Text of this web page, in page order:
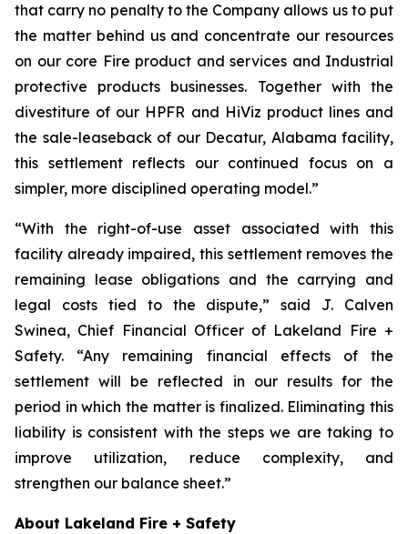
that carry no penalty to the Company allows us to put
the matter behind us and concentrate our resources
on our core Fire product and services and Industrial
protective products businesses. Together with the
divestiture of our HPFR and HiViz product lines and
the sale-leaseback of our Decatur, Alabama facility,
this settlement reflects our continued focus on a
simpler, more disciplined operating model.”
“With the right-of-use asset associated with this
facility already impaired, this settlement removes the
remaining lease obligations and the carrying and
legal costs tied to the dispute,” said J. Calven
Swinea, Chief Financial Officer of Lakeland Fire +
Safety. “Any remaining financial effects of the
settlement will be reflected in our results for the
period in which the matter is finalized. Eliminating this
liability is consistent with the steps we are taking to
improve utilization, reduce complexity, and
strengthen our balance sheet.”
About Lakeland Fire + Safety